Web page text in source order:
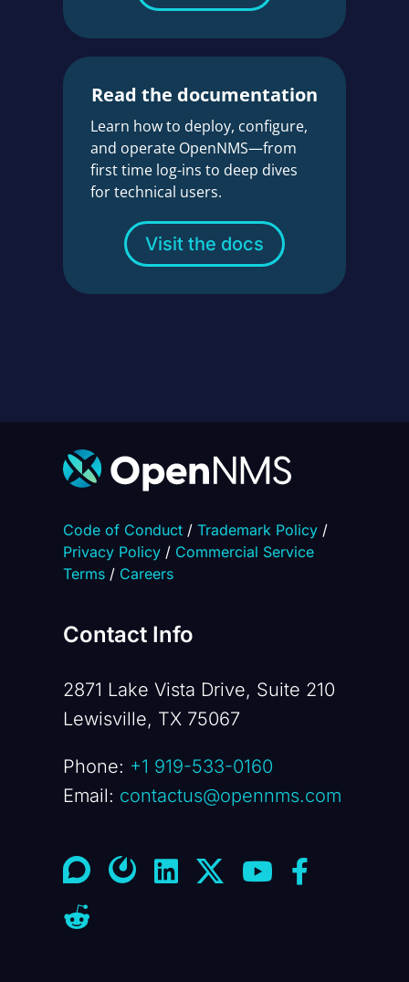
Read the documentation
Learn how to deploy, configure,
and operate OpenNMS—from
first time log-ins to deep dives
for technical users.
Visit the docs
Code of Conduct/ Trademark Policy/
Privacy Policy/ Commercial Service
Terms/ Careers
Contact Info
2871 Lake Vista Drive, Suite 210
Lewisville, TX 75067
Phone: +1 919-533-0160
Email: contactus@opennms.com